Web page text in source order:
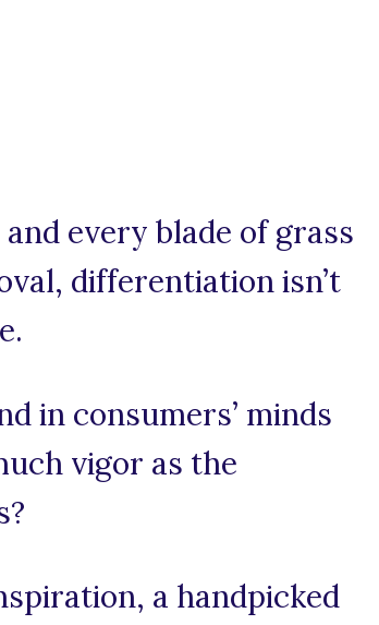
every blade of grass
differentiation isn’t
in consumers’ minds
vigor as the
a handpicked